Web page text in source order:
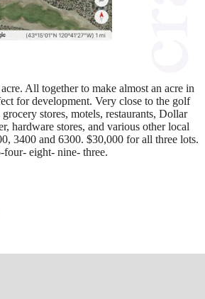
All together to make almost an acre in
for development. Very close to the golf
stores, motels, restaurants, Dollar
hardware stores, and various other local
3400 and 6300. $30,000 for all three lots.
four- eight- nine- three.